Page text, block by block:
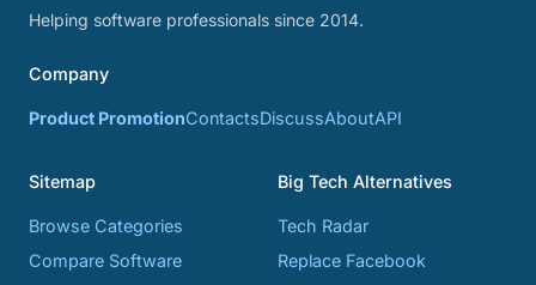
Helping software professionals since 2014.
Company
Product PromotionContactsDiscussAboutAPI
Sitemap
Browse Categories
Compare Software
Big Tech Alternatives
Tech Radar
Replace Facebook